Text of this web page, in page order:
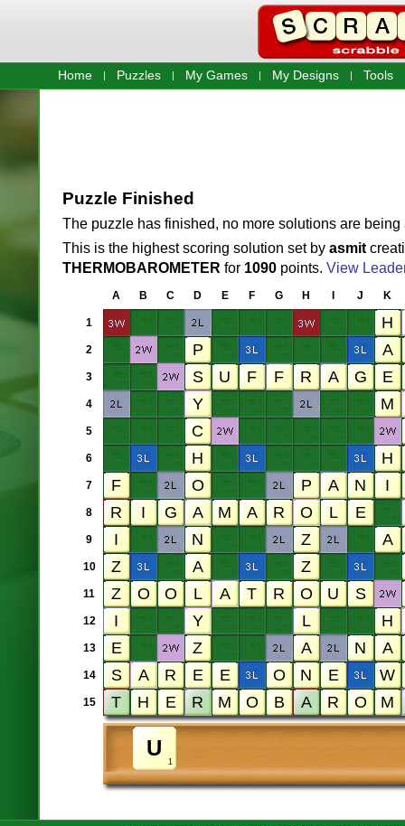
Home Puzzles My Games My Designs Tools
Puzzle Finished
The puzzle has finished, no more solutions are being
This is the highest scoring solution set by asmit
THERMOBAROMETER for 1090points. View
A B C D E F G H J K
1
2
3
4
5
6
7
8
9
10
11
12
13
14
15
1